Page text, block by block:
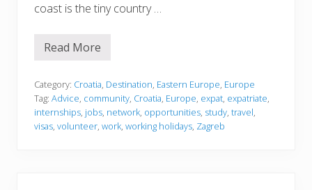
coast is the tiny country …
C
a
t
i
a
Read More
Category: Croatia, Destination, Eastern Europe, Europe
Tag: Advice, community, Croatia, Europe, expat, expatriate,
internships, jobs, network, opportunities, study, travel,
visas, volunteer, work, working holidays, Zagreb